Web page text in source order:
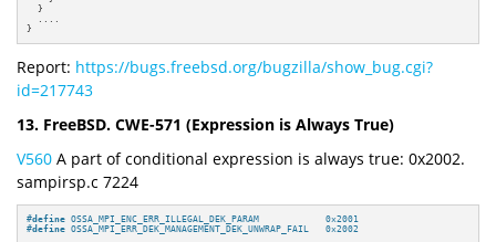
  }
}
Report: https://bugs.freebsd.org/bugzilla/show_bug.cgi?
id=217743
13. FreeBSD. CWE-571 (Expression is Always True)
V560 A part of conditional expression is always true: 0x2002.
sampirsp.c 7224
#define OSSA_MPI_ENC_ERR_ILLEGAL_DEK_PARAM            0x2001
#define OSSA_MPI_ERR_DEK_MANAGEMENT_DEK_UNWRAP_FAIL   0x2002